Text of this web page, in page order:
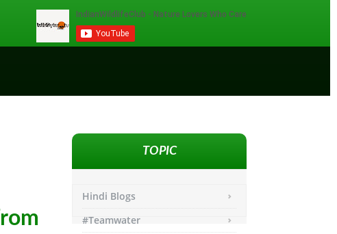
TOPIC
Hindi Blogs
#Teamwater